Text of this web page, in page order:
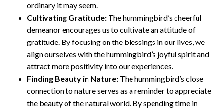
ordinary it may seem.
Cultivating Gratitude: The hummingbird’s cheerful
demeanor encourages us to cultivate an attitude of
gratitude. By focusing on the blessings in our lives, we
align ourselves with the hummingbird’s joyful spirit and
attract more positivity into our experiences.
Finding Beauty in Nature: The hummingbird’s close
connection to nature serves as a reminder to appreciate
the beauty of the natural world. By spending time in